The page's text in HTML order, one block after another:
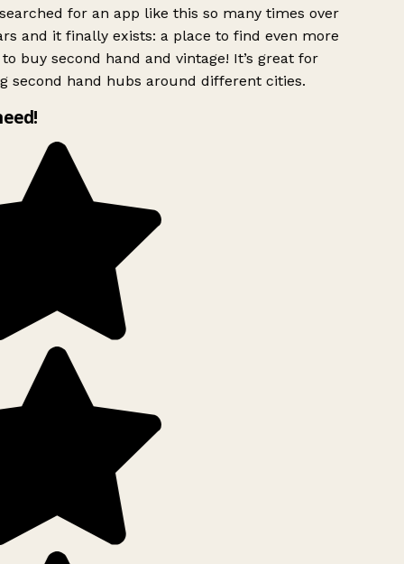
for an app like this so many times over
and it finally exists: a place to find even more
buy second hand and vintage! It’s great for
second hand hubs around different cities.